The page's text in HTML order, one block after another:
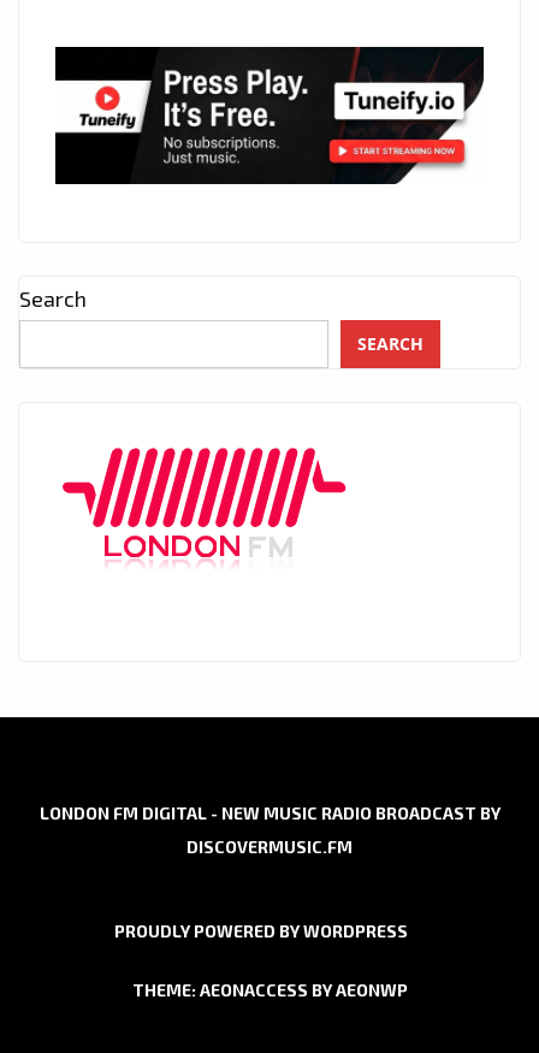
Search
SEARCH
LONDON FM DIGITAL - NEW MUSIC RADIO BROADCAST BY
DISCOVERMUSIC.FM
PROUDLY POWERED BY WORDPRESS
THEME: AEONACCESS BYAEONWP